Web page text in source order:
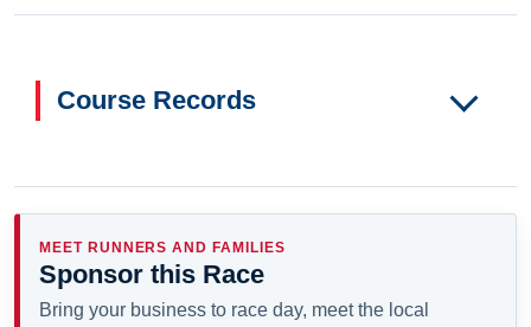
Course Records
MEET RUNNERS AND FAMILIES
Sponsor this Race
Bring your business to race day, meet the local